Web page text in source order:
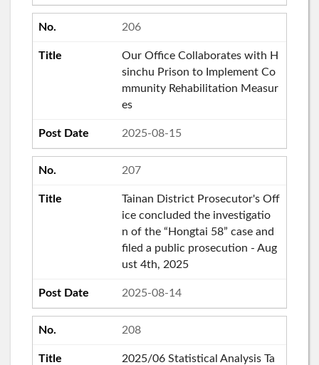
206
Our Office Collaborates with H
sinchu Prison to Implement Co
mmunity Rehabilitation Measur
es
2025-08-15
207
Tainan District Prosecutor's Off
ice concluded the investigatio
n of the “Hongtai 58” case and
filed a public prosecution - Aug
ust 4th, 2025
2025-08-14
208
2025/06 Statistical Analysis Ta